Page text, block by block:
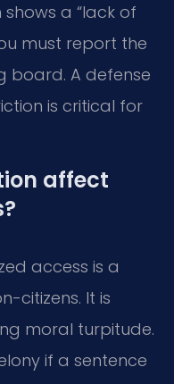
a “lack of
must report the
board. A defense
is critical for
affect
access is a
citizens. It is
moral turpitude.
if a sentence